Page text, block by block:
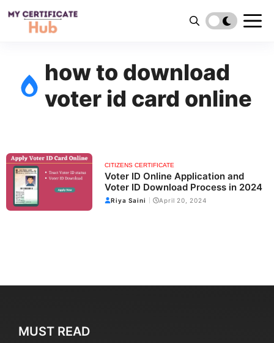
how to download
voter id card online
CITIZENS CERTIFICATE
Voter ID Online Application and
Voter ID Download Process in 2024
Riya Saini April 20, 2024
MUST READ